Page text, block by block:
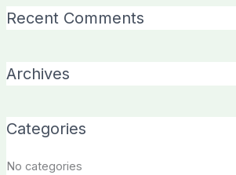
Recent Comments
Archives
Categories
No categories